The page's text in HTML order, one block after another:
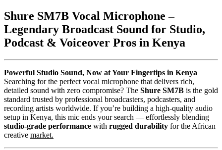
Shure SM7B Vocal Microphone –
Legendary Broadcast Sound for Studio,
Podcast & Voiceover Pros in Kenya
Powerful Studio Sound, Now at Your Fingertips in Kenya
Searching for the perfect vocal microphone that delivers rich,
detailed sound with zero compromise? The Shure SM7B is the gold
standard trusted by professional broadcasters, podcasters, and
recording artists worldwide. If you’re building a high-quality audio
setup in Kenya, this mic ends your search — effortlessly blending
studio-grade performance with rugged durability for the African
creative market.